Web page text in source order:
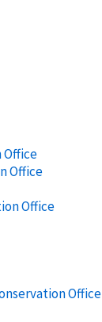
Office
Office
Office
Office